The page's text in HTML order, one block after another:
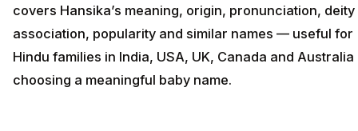
covers Hansika’s meaning, origin, pronunciation, deity
association, popularity and similar names — useful for
Hindu families in India, USA, UK, Canada and Australia
choosing a meaningful baby name.